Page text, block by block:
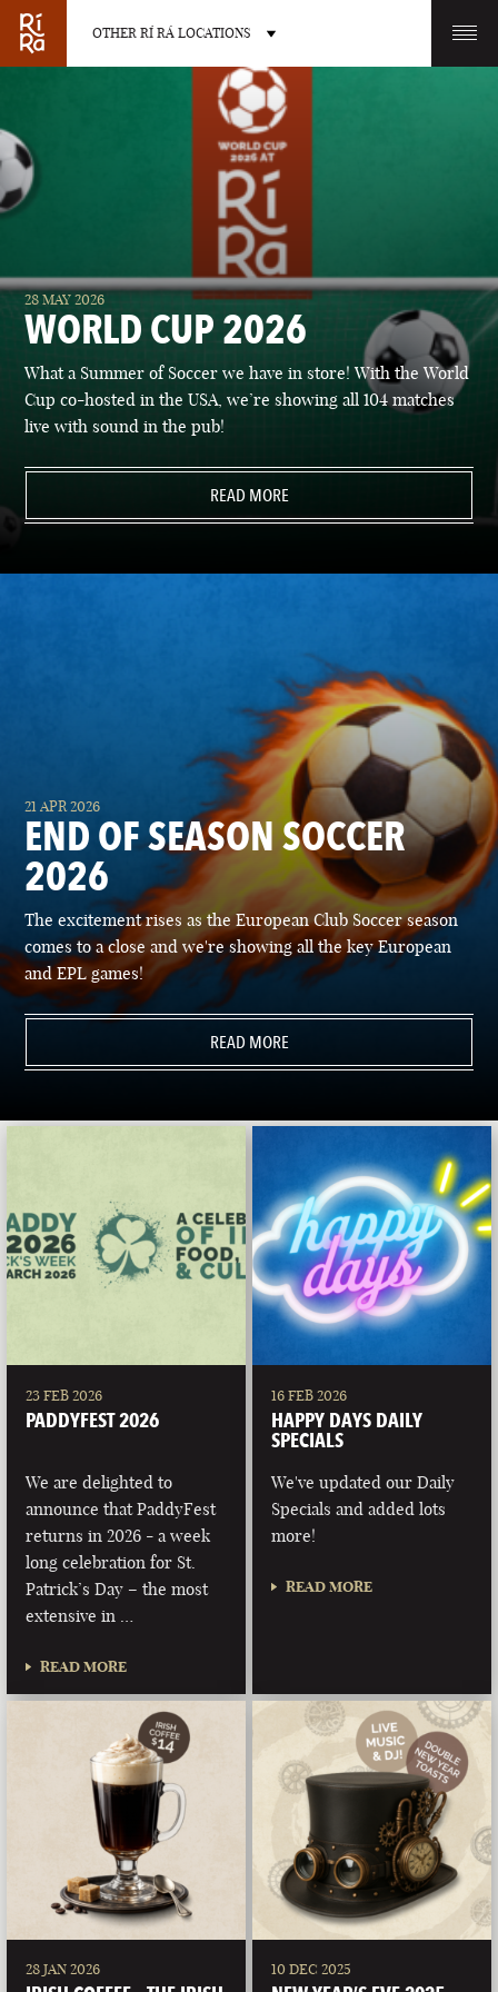
OTHER RÍ RÁ LOCATIONS
OTHER PUB LOCATIONS
BURLINGTON
VERMONT
CHARLOTTE
NORTH CAROLINA
LAS VEGAS PORTLAND
28 MAY 2026
WORLD CUP 2026
What a Summer of Soccer we have in store! With the World
Cup co-hosted in the USA, we’re showing all 104 matches
live with sound in the pub!
READ MORE
21 APR 2026
END OF SEASON SOCCER
2026
The excitement rises as the European Club Soccer season
comes to a close and we're showing all the key European
and EPL games!
READ MORE
23 FEB 2026
PADDYFEST 2026
We are delighted to
announce that PaddyFest
returns in 2026 - a week
long celebration for St.
Patrick’s Day – the most
extensive in …
READ MORE
16 FEB 2026
HAPPY DAYS DAILY
SPECIALS
We've updated our Daily
Specials and added lots
more!
READ MORE
28 JAN 2026 10 DEC 2025